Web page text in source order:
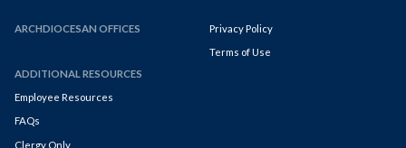
ARCHDIOCESAN OFFICES
ADDITIONAL RESOURCES
Employee Resources
FAQs
Clergy Only
Privacy Policy
Terms of Use